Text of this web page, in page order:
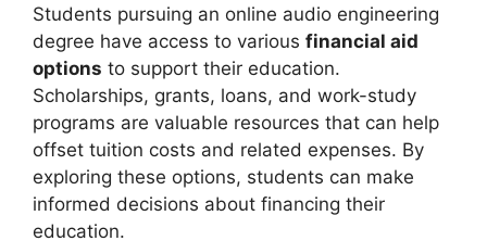
Students pursuing an online audio engineering
degree have access to various financial aid
options to support their education.
Scholarships, grants, loans, and work-study
programs are valuable resources that can help
offset tuition costs and related expenses. By
exploring these options, students can make
informed decisions about financing their
education.